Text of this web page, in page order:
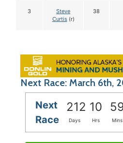
3
Steve
Curtis(r)
38
Next Race: March 6th,
Next
Race
212 10
Days Hrs Mins